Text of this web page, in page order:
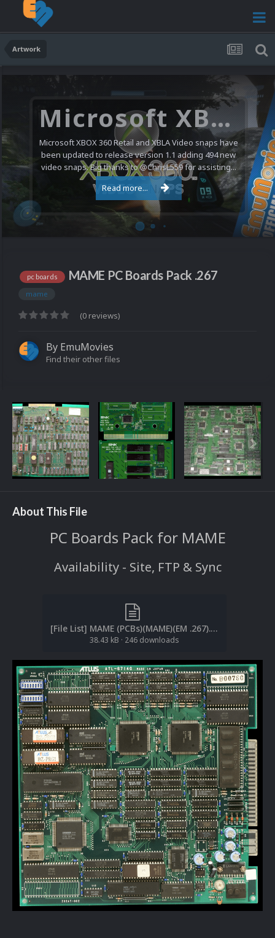
Artwork
Microsoft XBOX 360 Video Snaps Updated (494 New Videos)
Microsoft XBOX 360 Retail and XBLA Video snaps have
been updated to release version 1.1 adding 494 new
video snaps. Big thanks to @ChrisL559 for assisting...
Read more...
pc boards MAME PC Boards Pack .267
mame
(0 reviews)
By EmuMovies
Find their other files
About This File
PC Boards Pack for MAME
Availability- Site, FTP & Sync
[File List] MAME (PCBs)(MAME)(EM .267).txt
38.43 kB · 246 downloads